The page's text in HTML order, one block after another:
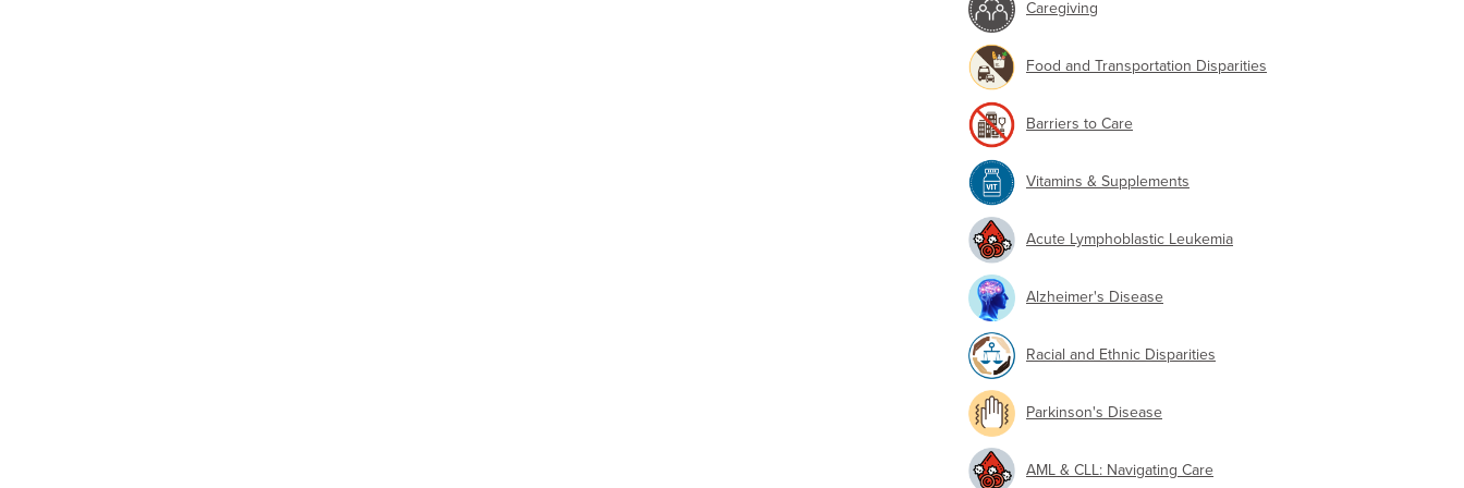
Caregiving
Food and Transportation Disparities
Barriers to Care
Vitamins & Supplements
Acute Lymphoblastic Leukemia
Alzheimer's Disease
Racial and Ethnic Disparities
Parkinson's Disease
AML & CLL: Navigating Care